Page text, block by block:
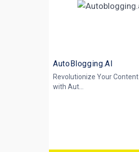
AutoBlogging.AI
Revolutionize Your
with Aut...